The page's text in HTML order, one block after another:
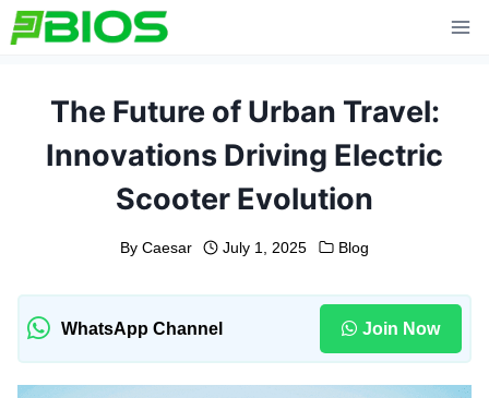
Skip
to
The Future of Urban Travel:
Innovations Driving Electric
Scooter Evolution
By Caesar July 1, 2025 Blog
WhatsApp Channel Join Now